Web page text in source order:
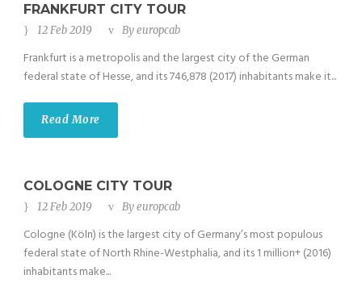
FRANKFURT CITY TOUR
12 Feb 2019 Byeuropcab
Frankfurt is a metropolis and the largest city of the German
federal state of Hesse, and its 746,878 (2017) inhabitants make it...
Read More
COLOGNE CITY TOUR
12 Feb 2019 Byeuropcab
Cologne (Köln) is the largest city of Germany’s most populous
federal state of North Rhine-Westphalia, and its 1 million+ (2016)
inhabitants make...